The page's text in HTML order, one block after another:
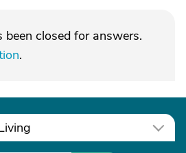
been closed for answers.
.